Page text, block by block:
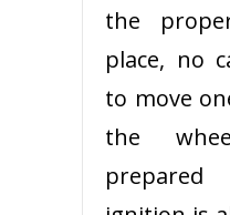
the
place, no
to move
the